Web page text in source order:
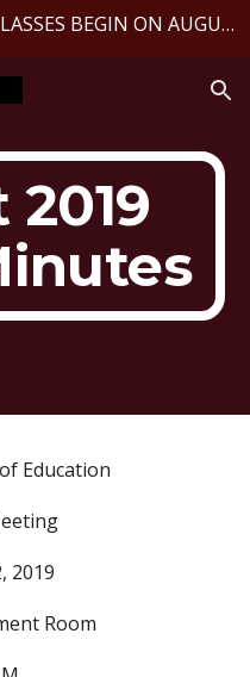
LAKESIDE SCHOOL DISTRICT CLASSES BEGIN ON AUGUST 10, 2026
Education
2019
Room